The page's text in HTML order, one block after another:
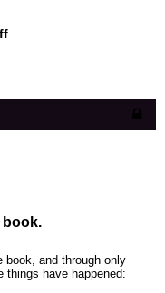
book.
book, and through only
things have happened: